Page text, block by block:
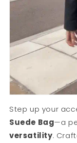
Step up your
Suede Bag—a
versatility.